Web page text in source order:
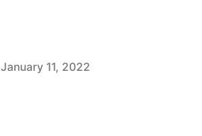
January 11, 2022